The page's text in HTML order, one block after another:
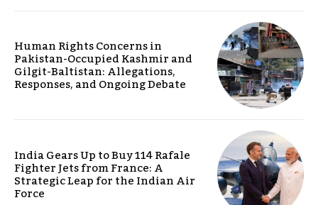
Human Rights Concerns in
Pakistan-Occupied Kashmir and
Gilgit-Baltistan: Allegations,
Responses, and Ongoing Debate
India Gears Up to Buy 114 Rafale
Fighter Jets from France: A
Strategic Leap for the Indian Air
Force